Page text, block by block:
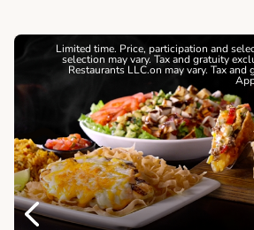
Previous
Limited time. Price, participation and
selection may vary. Tax and gratuity
Restaurants LLC.on may vary. Tax